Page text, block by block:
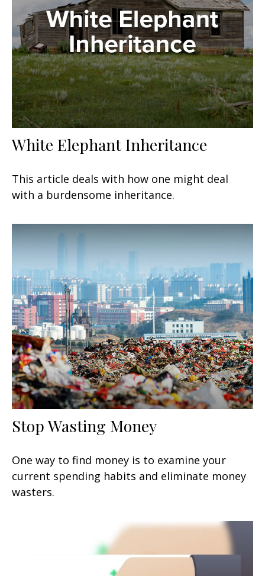
White Elephant Inheritance
This article deals with how one might deal
with a burdensome inheritance.
Stop Wasting Money
One way to find money is to examine your
current spending habits and eliminate money
wasters.